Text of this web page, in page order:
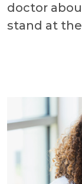
doctor
stand at